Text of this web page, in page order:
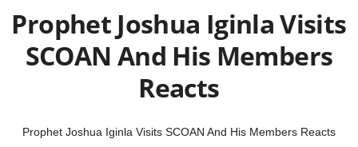
Prophet Joshua Iginla Visits
SCOAN And His Members
Reacts
Prophet Joshua Iginla Visits SCOAN And His Members Reacts